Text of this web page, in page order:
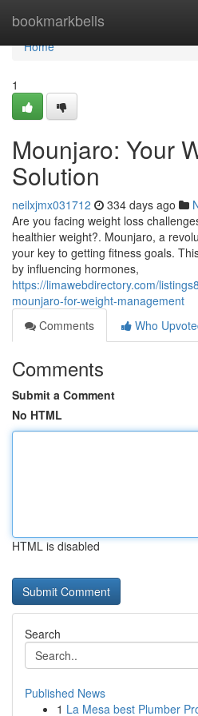
bookmarkbells
Home
Home
1
Mounjaro: Your
Solution
neilxjmx031712 334 days ago
Are you facing weight loss
healthier weight?. Mounjaro, a
your key to getting fitness goals.
by influencing hormones,
https://limawebdirectory.com/
mounjaro-for-weight-management
Comments
Who
Comments
Submit a Comment
No HTML
HTML is disabled
Search
Published News
1 La Mesa best Plumber